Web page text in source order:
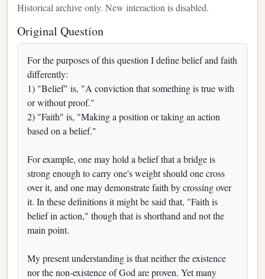
Historical archive only. New interaction is disabled.
Original Question
For the purposes of this question I define belief and faith
differently:
1) "Belief" is, "A conviction that something is true with
or without proof."
2) "Faith" is, "Making a position or taking an action
based on a belief."
For example, one may hold a belief that a bridge is
strong enough to carry one's weight should one cross
over it, and one may demonstrate faith by crossing over
it. In these definitions it might be said that, "Faith is
belief in action," though that is shorthand and not the
main point.
My present understanding is that neither the existence
nor the non-existence of God are proven. Yet many